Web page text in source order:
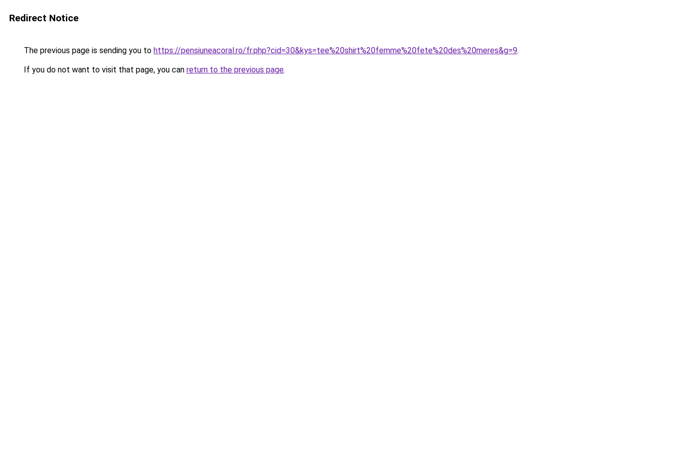
Redirect Notice
The previous page is sending you to https://pensiuneacoral.ro/fr.php?cid=30&kys=tee%20shirt%20femme%20fete%20des%20meres&g=9.
If you do not want to visit that page, you can return to the previous page.